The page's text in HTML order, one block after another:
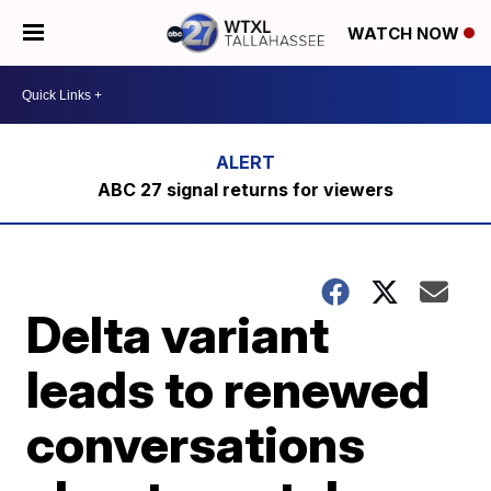
WATCH NOW
ABC 27 signal returns for viewers
Delta variant
leads to renewed
conversations